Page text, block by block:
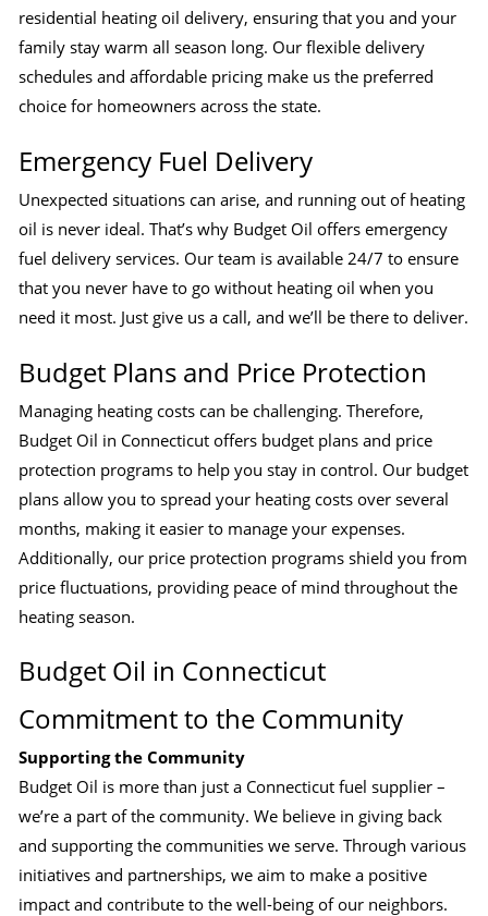
residential heating oil delivery, ensuring that you and your
family stay warm all season long. Our flexible delivery
schedules and affordable pricing make us the preferred
choice for homeowners across the state.
Emergency Fuel Delivery
Unexpected situations can arise, and running out of heating
oil is never ideal. That’s why Budget Oil offers emergency
fuel delivery services. Our team is available 24/7 to ensure
that you never have to go without heating oil when you
need it most. Just give us a call, and we’ll be there to deliver.
Budget Plans and Price Protection
Managing heating costs can be challenging. Therefore,
Budget Oil in Connecticut offers budget plans and price
protection programs to help you stay in control. Our budget
plans allow you to spread your heating costs over several
months, making it easier to manage your expenses.
Additionally, our price protection programs shield you from
price fluctuations, providing peace of mind throughout the
heating season.
Budget Oil in Connecticut
Commitment to the Community
Supporting the Community
Budget Oil is more than just a Connecticut fuel supplier –
we’re a part of the community. We believe in giving back
and supporting the communities we serve. Through various
initiatives and partnerships, we aim to make a positive
impact and contribute to the well-being of our neighbors.